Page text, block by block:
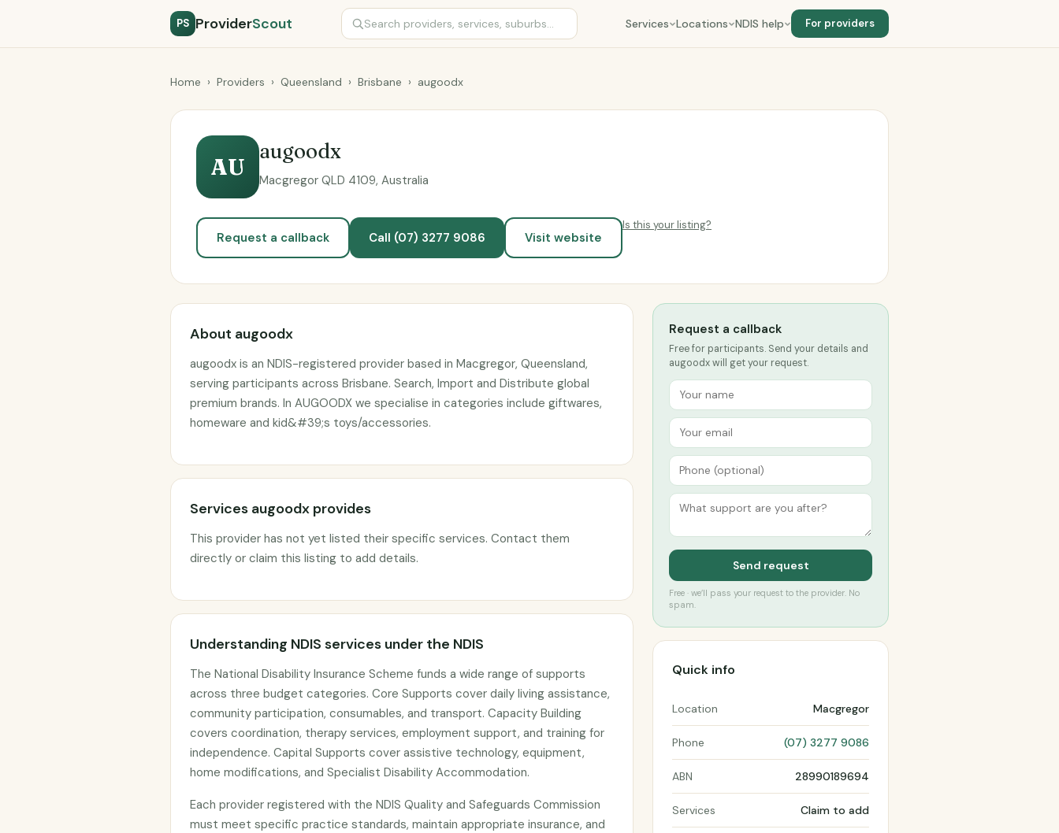
PS ProviderScout Services Locations NDIS help For providers
Home › Providers › Queensland › Brisbane › augoodx
AU
augoodx
Macgregor QLD 4109, Australia
Request a callback Call (07) 3277 9086 Visit website
Is this your listing?
About augoodx
augoodx is an NDIS-registered provider based in Macgregor, Queensland,
serving participants across Brisbane. Search, Import and Distribute global
premium brands. In AUGOODX we specialise in categories include giftwares,
homeware and kid&#39;s toys/accessories.
Services augoodx provides
This provider has not yet listed their specific services. Contact them
directly or claim this listing to add details.
Understanding NDIS services under the NDIS
The National Disability Insurance Scheme funds a wide range of supports
across three budget categories. Core Supports cover daily living assistance,
community participation, consumables, and transport. Capacity Building
covers coordination, therapy services, employment support, and training for
independence. Capital Supports cover assistive technology, equipment,
home modifications, and Specialist Disability Accommodation.
Each provider registered with the NDIS Quality and Safeguards Commission
must meet specific practice standards, maintain appropriate insurance, and
Request a callback
Free for participants. Send your details and
augoodx will get your request.
Send request
Free · we’ll pass your request to the provider. No
spam.
Quick info
Location Macgregor
Phone (07) 3277 9086
ABN 28990189694
Services Claim to add